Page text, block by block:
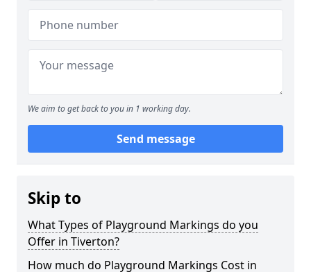
We aim to get back to you in 1 working day.
Send message
Skip to
What Types of Playground Markings do you
Offer in Tiverton?
How much do Playground Markings Cost in